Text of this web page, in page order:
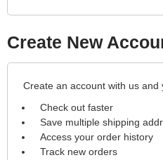
Create New
Create an account with us and
Check out faster
Save multiple shipping
Access your order history
Track new orders